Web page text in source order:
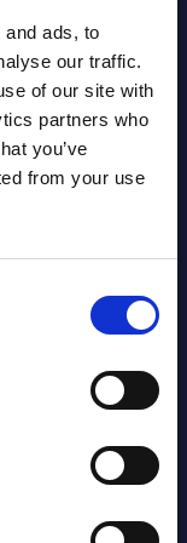
ads, to
our traffic.
of our site with
partners who
you’ve
from your use
Romania
NEW